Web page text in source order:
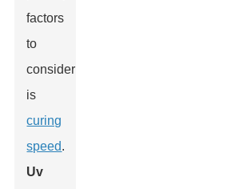
factors
to
consider
is
curing
speed.
Uv